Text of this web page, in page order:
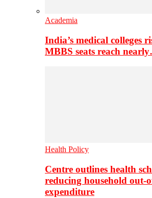
Academia
India’s medical colleges
MBBS seats reach
Health Policy
Centre outlines health
reducing household out-
expenditure